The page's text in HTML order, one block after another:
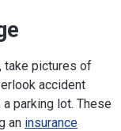
take pictures of
accident
parking lot. These
an insurance